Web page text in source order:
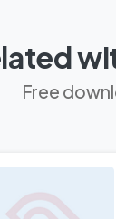
Free